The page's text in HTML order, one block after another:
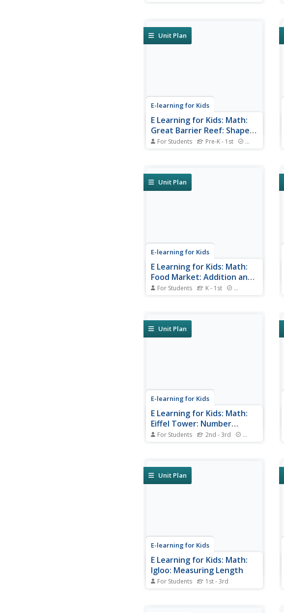
store.Unit Plan
E-learning for Kids
E Learning for Kids: Math:
Great Barrier Reef: Shapes:
3 D Objects & Position
For Students Pre-K - 1st Standards
Unit Plan
E-learning for Kids
E Learning for Kids: Math:
Food Market: Addition and
Multiplication
For Students K - 1st Standards
Unit Plan
E-learning for Kids
E Learning for Kids: Math:
Eiffel Tower: Number
Patterns
For Students 2nd - 3rd Standards
patterns.
Unit Plan
E-learning for Kids
E Learning for Kids: Math:
Igloo: Measuring Length
For Students 1st - 3rd